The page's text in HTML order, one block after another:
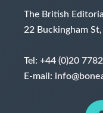
The British
22 Buckingham
Tel: +44 (0)20
E-mail: